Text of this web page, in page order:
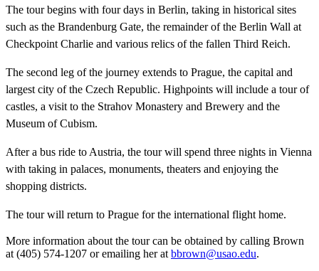
The tour begins with four days in Berlin, taking in historical sites
such as the Brandenburg Gate, the remainder of the Berlin Wall at
Checkpoint Charlie and various relics of the fallen Third Reich.
The second leg of the journey extends to Prague, the capital and
largest city of the Czech Republic. Highpoints will include a tour of
castles, a visit to the Strahov Monastery and Brewery and the
Museum of Cubism.
After a bus ride to Austria, the tour will spend three nights in Vienna
with taking in palaces, monuments, theaters and enjoying the
shopping districts.
The tour will return to Prague for the international flight home.
More information about the tour can be obtained by calling Brown
at (405) 574-1207 or emailing her at bbrown@usao.edu.